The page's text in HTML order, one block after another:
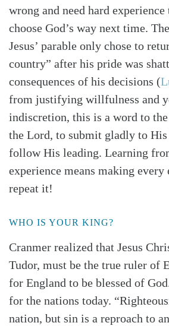
wrong and need hard experience
choose God’s way next time.
Jesus’ parable only chose to
country” after his pride was
consequences of his decisions (
from justifying willfulness and
indiscretion, this is a word to
the Lord, to submit gladly to
follow His leading. Learning
experience means making
repeat it!
WHO IS YOUR KING?
Cranmer realized that Jesus
Tudor, must be the true ruler of
for England to be blessed of
for the nations today.
nation, but sin is a reproach to